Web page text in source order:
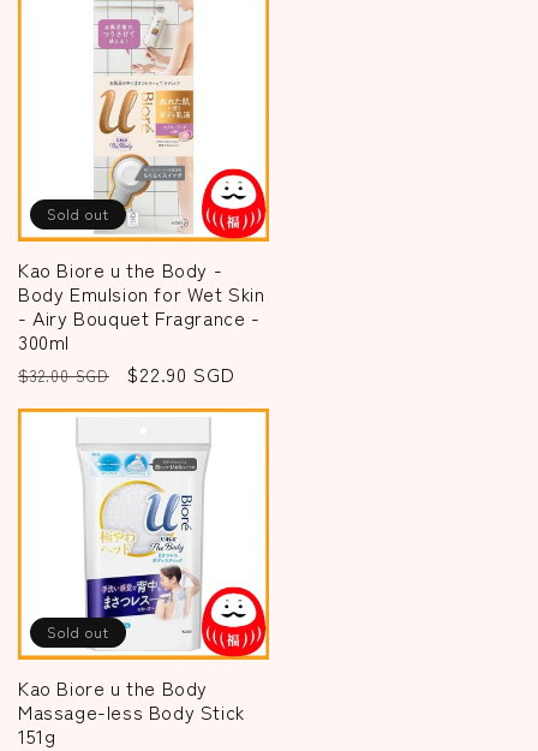
Sold out
Kao Biore u the Body -
Body Emulsion for Wet Skin
- Airy Bouquet Fragrance -
300ml
Regular
price
$32.00 SGD
Sale
price
$22.90 SGD
Sold out
Kao Biore u the Body
Massage-less Body Stick
151g